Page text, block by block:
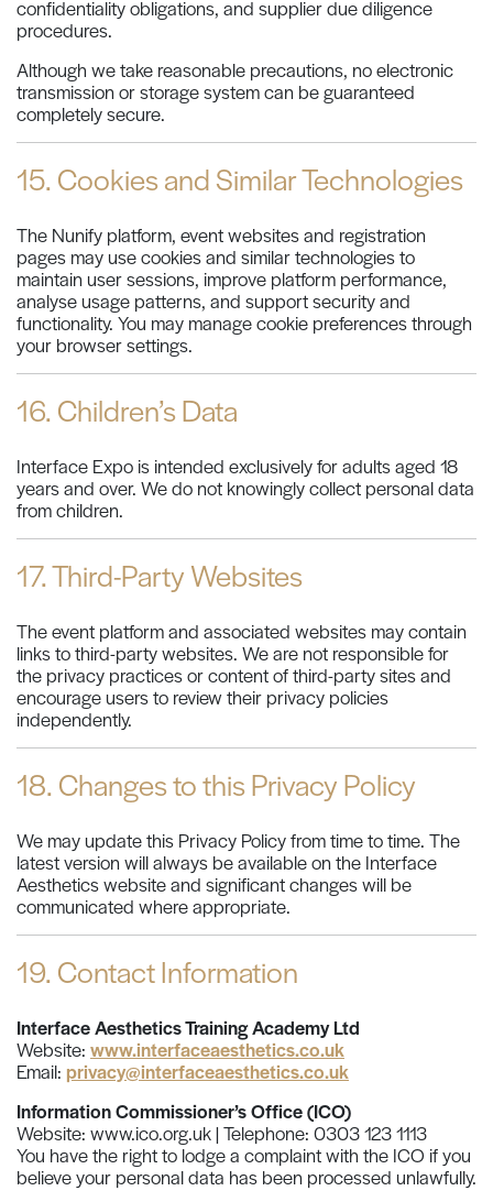
confidentiality obligations, and supplier due diligence
procedures.
Although we take reasonable precautions, no electronic
transmission or storage system can be guaranteed
completely secure.
15. Cookies and Similar Technologies
The Nunify platform, event websites and registration
pages may use cookies and similar technologies to
maintain user sessions, improve platform performance,
analyse usage patterns, and support security and
functionality. You may manage cookie preferences through
your browser settings.
16. Children’s Data
Interface Expo is intended exclusively for adults aged 18
years and over. We do not knowingly collect personal data
from children.
17. Third-Party Websites
The event platform and associated websites may contain
links to third-party websites. We are not responsible for
the privacy practices or content of third-party sites and
encourage users to review their privacy policies
independently.
18. Changes to this Privacy Policy
We may update this Privacy Policy from time to time. The
latest version will always be available on the Interface
Aesthetics website and significant changes will be
communicated where appropriate.
19. Contact Information
Interface Aesthetics Training Academy Ltd
Website: www.interfaceaesthetics.co.uk
Email: privacy@interfaceaesthetics.co.uk
Information Commissioner’s Office (ICO)
Website: www.ico.org.uk | Telephone: 0303 123 1113
You have the right to lodge a complaint with the ICO if you
believe your personal data has been processed unlawfully.